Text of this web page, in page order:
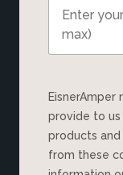
EisnerAmper needs the contact information you
provide to
products and
from these